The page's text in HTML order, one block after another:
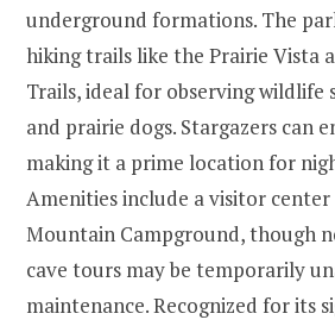
underground formations. The
hiking trails like the Prairie Vista
Trails, ideal for observing wildlife
and prairie dogs. Stargazers can
making it a prime location for
Amenities include a visitor
Mountain Campground, though
cave tours may be temporarily
maintenance. Recognized for its